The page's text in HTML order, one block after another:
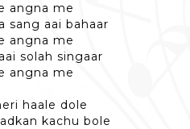
angna me
sang aai bahaar
angna me
solah singaar
angna me
haale dole
kachu bole